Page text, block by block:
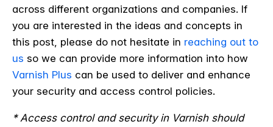
across different organizations and companies. If
you are interested in the ideas and concepts in
this post, please do not hesitate in reaching out to
us so we can provide more information into how
Varnish Plus can be used to deliver and enhance
your security and access control policies.
* Access control and security in Varnish should